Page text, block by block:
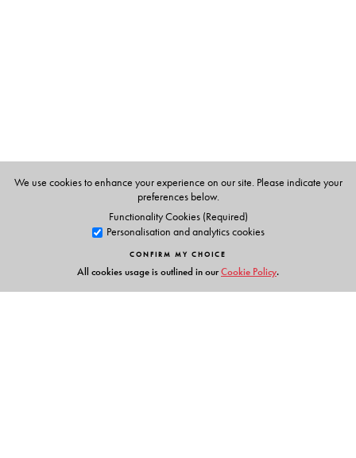
Shanta Rameshwar Rao
We use cookies to enhance your experience on our site. Please indicate your
preferences below.
Functionality Cookies (Required)
Personalisation and analytics cookies
CONFIRM MY CHOICE
All cookies usage is outlined in ourCookie Policy.